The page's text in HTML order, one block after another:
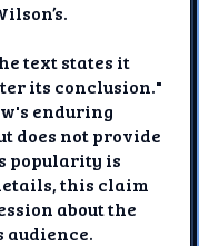
text states it
its conclusion."
enduring
does not provide
popularity is
this claim
about the
audience.